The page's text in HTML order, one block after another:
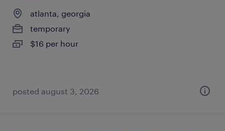
atlanta, georgia
temporary
$16 per hour
posted august 3, 2026